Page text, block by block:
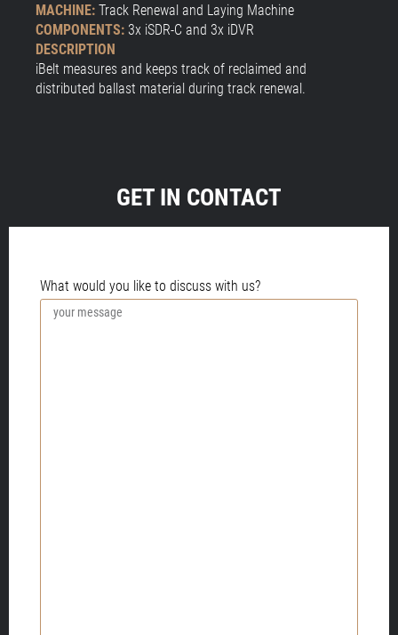
MACHINE: Track Renewal and Laying Machine
COMPONENTS: 3x iSDR-C and 3x iDVR
DESCRIPTION
iBelt measures and keeps track of reclaimed and
distributed ballast material during track renewal.
GET IN CONTACT
What would you like to discuss with us?